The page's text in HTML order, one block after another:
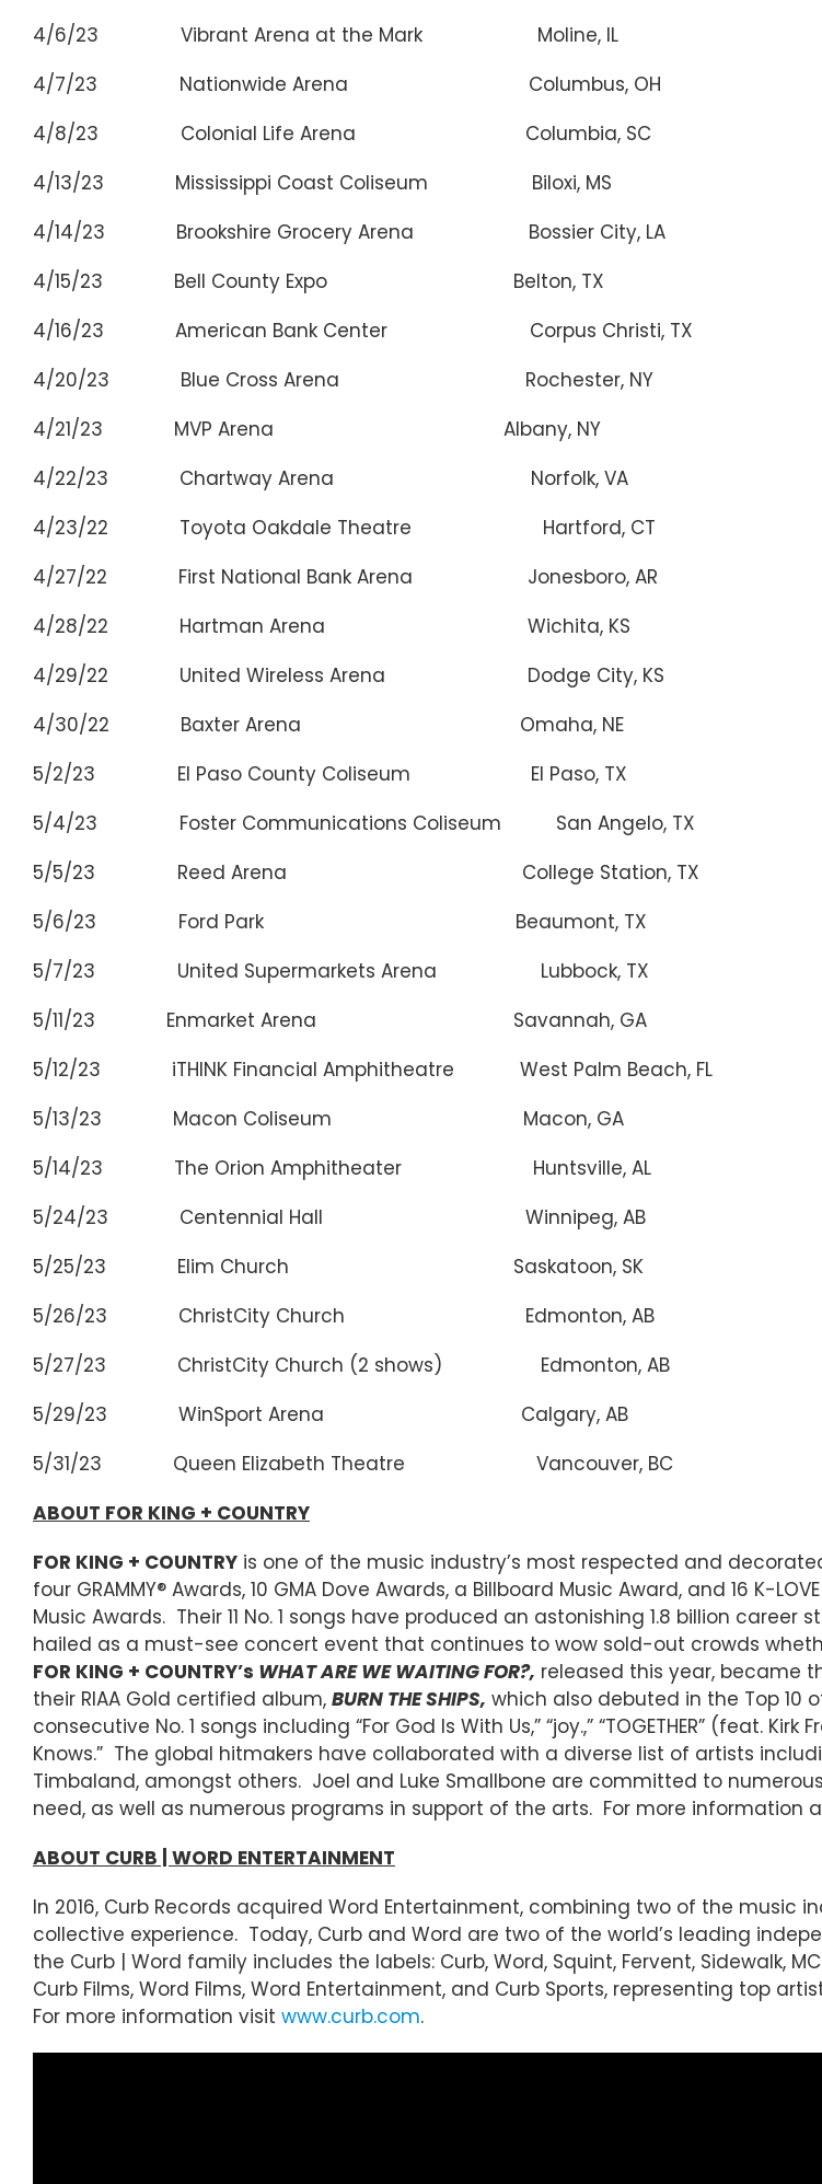
4/6/23 Vibrant Arena at the Mark Moline, IL
4/7/23 Nationwide Arena Columbus, OH
4/8/23 Colonial Life Arena Columbia, SC
4/13/23 Mississippi Coast Coliseum Biloxi, MS
4/14/23 Brookshire Grocery Arena Bossier City, LA
4/15/23 Bell County Expo Belton, TX
4/16/23 American Bank Center Corpus Christi, TX
4/20/23 Blue Cross Arena Rochester, NY
4/21/23 MVP Arena Albany, NY
4/22/23 Chartway Arena Norfolk, VA
4/23/22 Toyota Oakdale Theatre Hartford, CT
4/27/22 First National Bank Arena Jonesboro, AR
4/28/22 Hartman Arena Wichita, KS
4/29/22 United Wireless Arena Dodge City, KS
4/30/22 Baxter Arena Omaha, NE
5/2/23 El Paso County Coliseum El Paso, TX
5/4/23 Foster Communications Coliseum San Angelo, TX
5/5/23 Reed Arena College Station, TX
5/6/23 Ford Park Beaumont, TX
5/7/23 United Supermarkets Arena Lubbock, TX
5/11/23 Enmarket Arena Savannah, GA
5/12/23 iTHINK Financial Amphitheatre West Palm Beach, FL
5/13/23 Macon Coliseum Macon, GA
5/14/23 The Orion Amphitheater Huntsville, AL
5/24/23 Centennial Hall Winnipeg, AB
5/25/23 Elim Church Saskatoon, SK
5/26/23 ChristCity Church Edmonton, AB
5/27/23 ChristCity Church (2 shows) Edmonton, AB
5/29/23 WinSport Arena Calgary, AB
5/31/23 Queen Elizabeth Theatre Vancouver, BC
ABOUT FOR KING + COUNTRY
FOR KING + COUNTRY is one of the music industry’s most respected and
four GRAMMY® Awards, 10 GMA Dove Awards, a Billboard Music Award, and 16 K-
Music Awards. Their 11 No. 1 songs have produced an astonishing 1.8 billion
hailed as a must-see concert event that continues to wow sold-out crowds
FOR KING + COUNTRY’s WHAT ARE WE WAITING FOR?, released this year, became
their RIAA Gold certified album, BURN THE SHIPS, which also debuted in the Top 10
consecutive No. 1 songs including “For God Is With Us,” “joy.,” “TOGETHER” (feat.
Knows.” The global hitmakers have collaborated with a diverse list of artists
Timbaland, amongst others. Joel and Luke Smallbone are committed to
need, as well as numerous programs in support of the arts. For more information
ABOUT CURB | WORD ENTERTAINMENT
In 2016, Curb Records acquired Word Entertainment, combining two of the
collective experience. Today, Curb and Word are two of the world’s leading
the Curb | Word family includes the labels: Curb, Word, Squint, Fervent, Sidewalk,
Curb Films, Word Films, Word Entertainment, and Curb Sports, representing top
For more information visit www.curb.com.